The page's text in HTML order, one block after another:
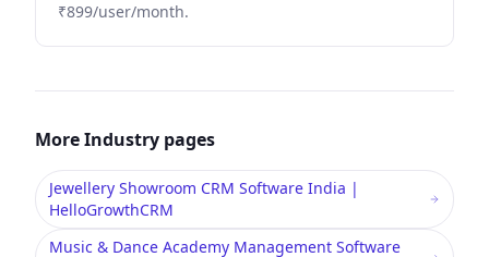
₹899/user/month.
MoreIndustry pages
Jewellery Showroom CRM Software India |
HelloGrowthCRM
Music & Dance Academy Management Software